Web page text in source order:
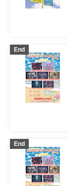
End
End